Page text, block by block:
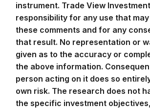
instrument. Trade View
responsibility for any use that
these comments and for any
that result. No representation or
given as to the accuracy or
the above information.
person acting on it does so
own risk. The research does not
the specific investment